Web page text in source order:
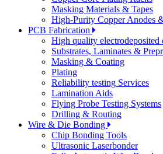
Masking Materials & Tapes
High-Purity Copper Anodes
PCB Fabrication
High quality electrodeposited
Substrates, Laminates &
Masking & Coating
Plating
Reliability testing Services
Lamination Aids
Flying Probe Testing Systems
Drilling & Routing
Wire & Die Bonding
Chip Bonding Tools
Ultrasonic Laserbonder